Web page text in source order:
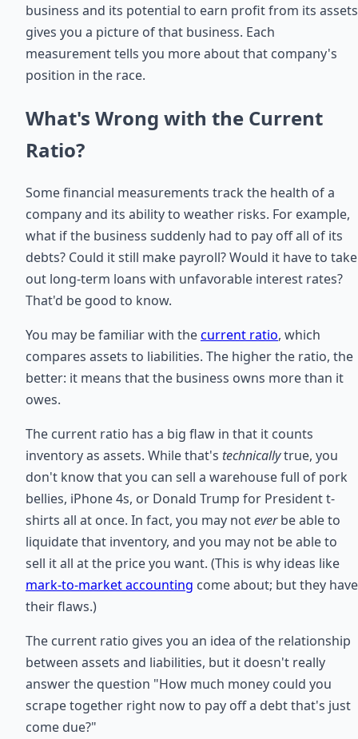
business and its potential to earn profit from its assets
gives you a picture of that business. Each
measurement tells you more about that company's
position in the race.
What's Wrong with the Current
Ratio?
Some financial measurements track the health of a
company and its ability to weather risks. For example,
what if the business suddenly had to pay off all of its
debts? Could it still make payroll? Would it have to take
out long-term loans with unfavorable interest rates?
That'd be good to know.
You may be familiar with thecurrent ratio, which
compares assets to liabilities. The higher the ratio, the
better: it means that the business owns more than it
owes.
The current ratio has a big flaw in that it counts
inventory as assets. While that's technicallytrue, you
don't know that you can sell a warehouse full of pork
bellies, iPhone 4s, or Donald Trump for President t-
shirts all at once. In fact, you may noteverbe able to
liquidate that inventory, and you may not be able to
sell it all at the price you want. (This is why ideas like
mark-to-market accounting come about; but they have
their flaws.)
The current ratio gives you an idea of the relationship
between assets and liabilities, but it doesn't really
answer the question "How much money could you
scrape together right now to pay off a debt that's just
come due?"